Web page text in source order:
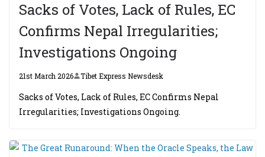
Sacks of Votes, Lack of Rules, EC
Confirms Nepal Irregularities;
Investigations Ongoing
21st March 2026 Tibet Express Newsdesk
Sacks of Votes, Lack of Rules, EC Confirms Nepal
Irregularities; Investigations Ongoing.